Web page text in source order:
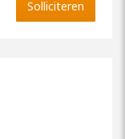
Solliciteren